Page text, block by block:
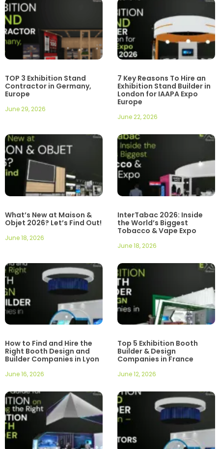
TOP 3 Exhibition Stand
Contractor in Germany,
Europe
June 29, 2026
7 Key Reasons To Hire an
Exhibition Stand Builder in
London for IAAPA Expo
Europe
June 22, 2026
What’s New at Maison &
Objet 2026? Let’s Find Out!
June 18, 2026
InterTabac 2026: Inside
the World’s Biggest
Tobacco & Vape Expo
June 18, 2026
How to Find and Hire the
Right Booth Design and
Builder Companies in Lyon
June 16, 2026
Top 5 Exhibition Booth
Builder & Design
Companies in France
June 12, 2026